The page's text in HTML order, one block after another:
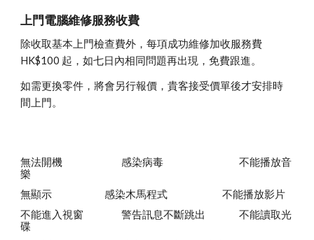
上門電腦維修服務收費
除收取基本上門檢查費外，每項成功維修加收服務費
HK$100 起，如七日內相同問題再出現，免費跟進。
如需更換零件，將會另行報價，貴客接受價單後才安排時
間上門。
無法開機 感染病毒
不能播放音
樂
無顯示
感染木馬程式
不能播放影片
不能進入視窗
警告訊息不斷跳出
不能讀取光
碟